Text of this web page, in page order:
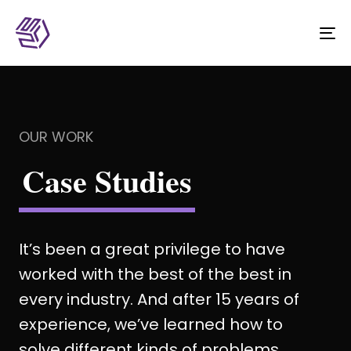
OUR WORK
Case Studies
It’s been a great privilege to have
worked with the best of the best in
every industry. And after 15 years of
experience, we’ve learned how to